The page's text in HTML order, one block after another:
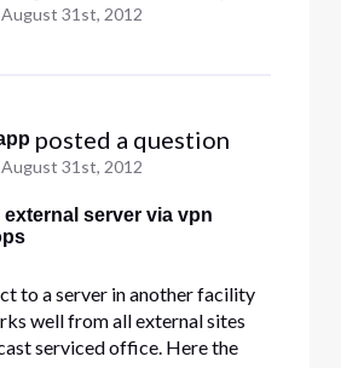
August 31st, 2012
posted a question
August 31st, 2012
server via vpn
to a server in another facility
well from all external sites
serviced office. Here the